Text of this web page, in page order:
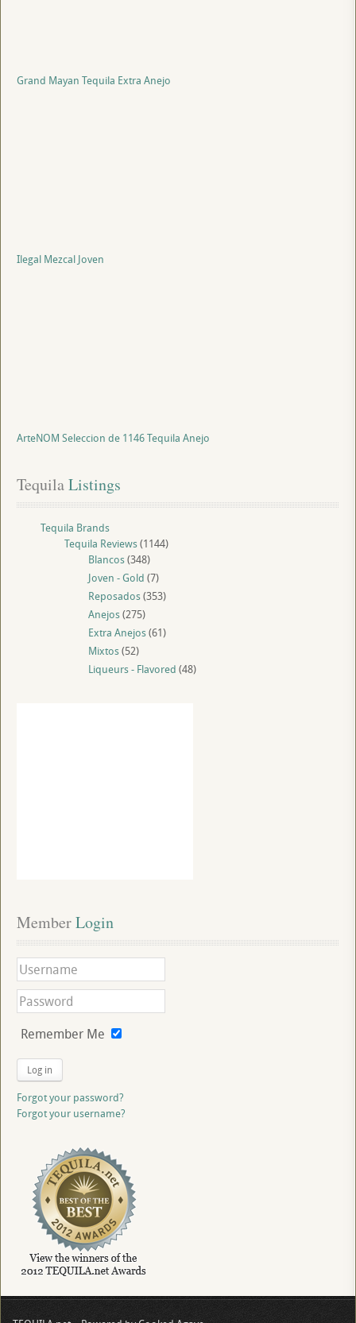
Grand Mayan Tequila Extra Anejo
Ilegal Mezcal Joven
ArteNOM Seleccion de 1146 Tequila Anejo
Tequila Listings
Tequila Brands
Tequila Reviews(1144)
Blancos(348)
Joven - Gold (7)
Reposados(353)
Anejos(275)
Extra Anejos(61)
Mixtos(52)
Liqueurs - Flavored (48)
Member Login
Remember Me
Log in
Forgot your password?
Forgot your username?